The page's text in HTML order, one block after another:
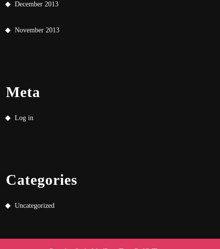
December 2013
November 2013
Meta
Log in
Categories
Uncategorized